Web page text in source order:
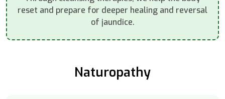
reset and prepare for deeper healing and reversal
of jaundice.
Naturopathy